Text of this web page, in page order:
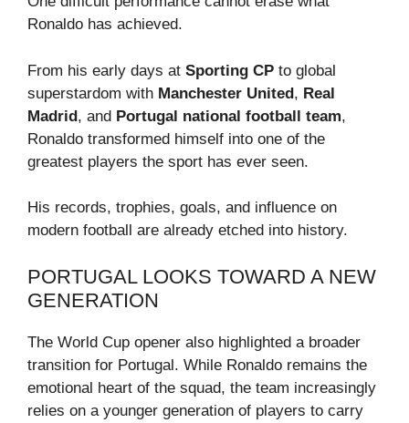
Ronaldo has achieved.
From his early days at Sporting CP to global
superstardom with Manchester United, Real
Madrid, and Portugal national football team,
Ronaldo transformed himself into one of the
greatest players the sport has ever seen.
His records, trophies, goals, and influence on
modern football are already etched into history.
PORTUGAL LOOKS TOWARD A NEW
GENERATION
The World Cup opener also highlighted a broader
transition for Portugal. While Ronaldo remains the
emotional heart of the squad, the team increasingly
relies on a younger generation of players to carry